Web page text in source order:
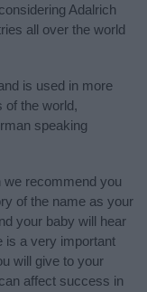
Adalrich
all over the world
is used in more
of the world,
speaking
we recommend you
of the name as your
your baby will hear
is a very important
will give to your
affect success in